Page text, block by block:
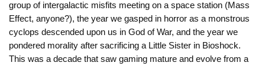
group of intergalactic misfits meeting on a space station (Mass
Effect, anyone?), the year we gasped in horror as a monstrous
cyclops descended upon us in God of War, and the year we
pondered morality after sacrificing a Little Sister in Bioshock.
This was a decade that saw gaming mature and evolve from a